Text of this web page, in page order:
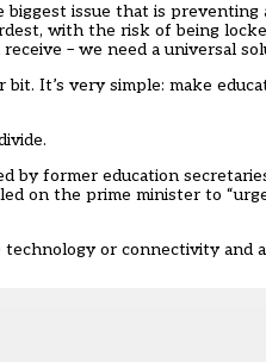
issue that is
with the risk of being
– we need a universal
It’s very simple: make
by former education
on the prime minister to
or connectivity and